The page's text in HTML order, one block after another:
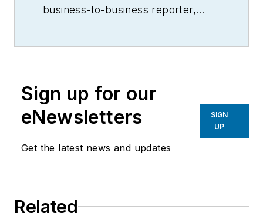
business-to-business reporter,
Sign up for our
eNewsletters
Get the latest news and updates
SIGN
UP
Related